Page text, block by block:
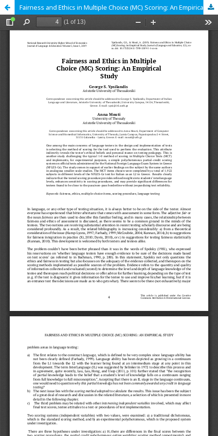
Fairness and Ethics in Multiple Choice (MC) Scoring: An Empirical Study